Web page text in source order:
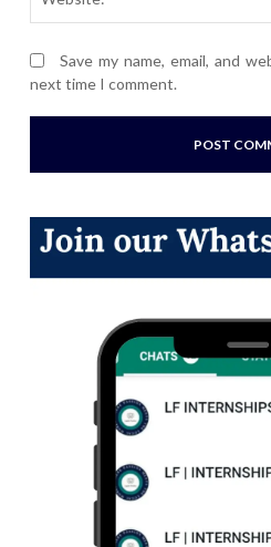
Save my name, email, and
next time I comment.